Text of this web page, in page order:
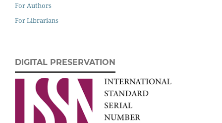
For Authors
For Librarians
DIGITAL PRESERVATION